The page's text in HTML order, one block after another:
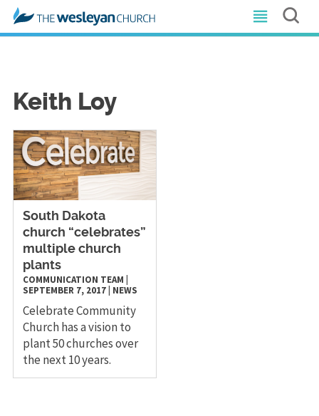
Keith Loy
South Dakota
church “celebrates”
multiple church
plants
COMMUNICATION TEAM
SEPTEMBER 7, 2017| NEWS
Celebrate Community
Church has a vision to
plant 50 churches over
the next 10 years.